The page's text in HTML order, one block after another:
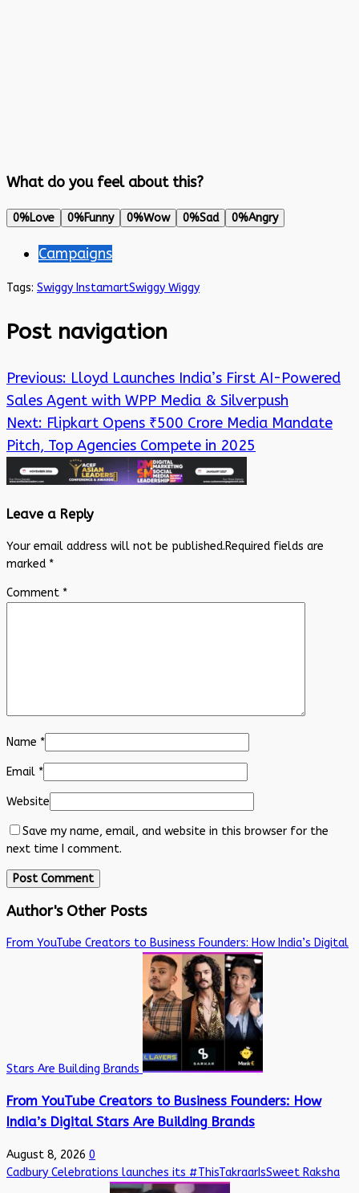
What do you feel about this?
0%Love 0%Funny 0%Wow 0%Sad 0%Angry
Campaigns
Tags: Swiggy InstamartSwiggy Wiggy
Post navigation
Previous: Lloyd Launches India’s First AI-Powered
Sales Agent with WPP Media & Silverpush
Next: Flipkart Opens ₹500 Crore Media Mandate
Pitch, Top Agencies Compete in 2025
Leave a Reply
Your email address will not be published.Required fields are
marked *
Comment *
Name *
Email *
Website
Save my name, email, and website in this browser for the
next time I comment.
Author's Other Posts
From YouTube Creators to Business Founders: How India’s Digital
Stars Are Building Brands
From YouTube Creators to Business Founders: How
India’s Digital Stars Are Building Brands
August 8, 2026 0
Cadbury Celebrations launches its #ThisTakraarIsSweet Raksha